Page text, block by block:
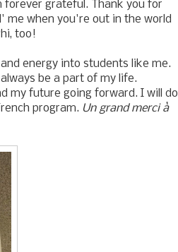
forever grateful. Thank you for
when you're out in the world
too!
energy into students like me.
be a part of my life.
my future going forward. I will do
program. Un grand mercià